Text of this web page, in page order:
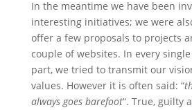
In the meantime we have been
interesting initiatives; we were
offer a few proposals to projects
couple of websites. In every
part, we tried to transmit our
values. However it is often said: “
always goes barefoot“. True, guilty